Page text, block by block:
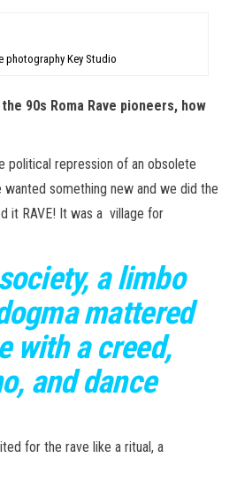
photography Key Studio
90s Roma Rave pioneers, how
political repression of an obsolete
something new and we did the
it RAVE! It was a village for
a limbo
mattered
with a creed,
and dance
for the rave like a ritual, a